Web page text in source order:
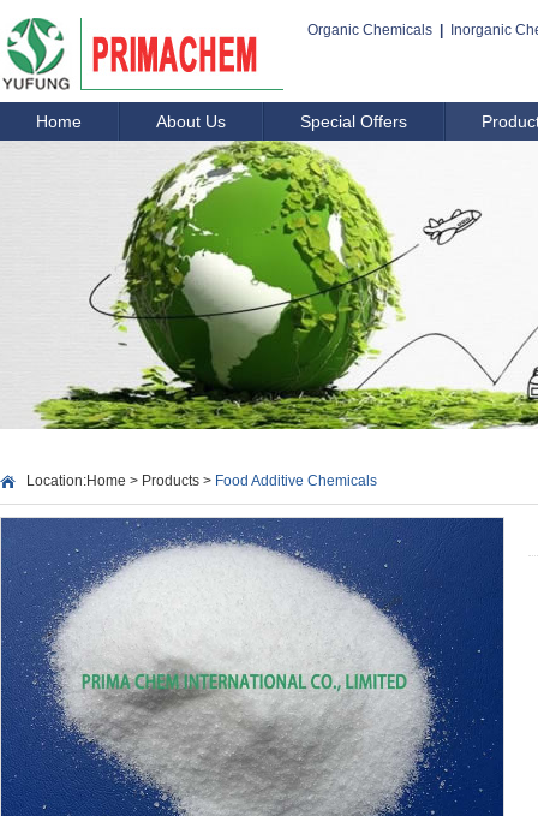
Organic Chemicals Inorganic
Home About Us Special Offers
Location:Home > Products > Food Additive Chemicals